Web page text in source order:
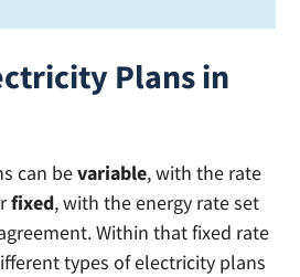
Plans in
can bevariable, with the rate
fixed, with the energy rate set
Within that fixed rate
types of electricity plans